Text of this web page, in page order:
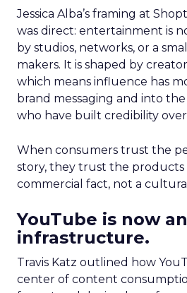
Jessica Alba’s framing at
was direct: entertainment is
by studios, networks, or a
makers. It is shaped by
which means influence has
brand messaging and into
who have built credibility
When consumers trust the
story, they trust the products
commercial fact, not a
YouTube is now an
infrastructure.
Travis Katz outlined how
center of content